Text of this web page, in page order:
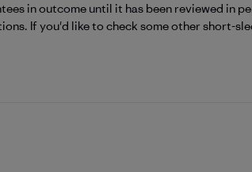
in outcome until it has been reviewed in
If you'd like to check some other short-